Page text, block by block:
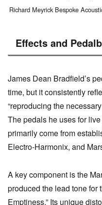
Richard Meyrick Bespoke
Effects and
James Dean Bradfield’s
time, but it consistently
“reproducing the
The pedals he uses for
primarily come from
Electro-Harmonix, and
A key component is the
produced the lead tone for
Emptiness.” Its unique